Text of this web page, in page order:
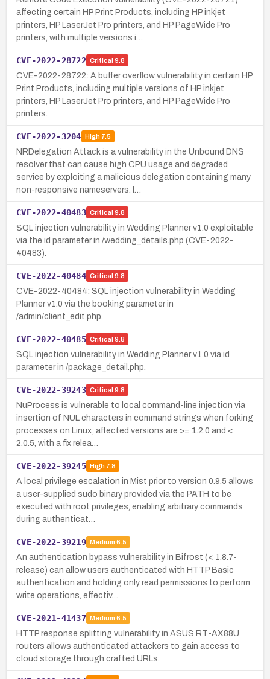
affecting certain HP Print Products, including HP inkjet
printers, HP LaserJet Pro printers, and HP PageWide Pro
printers, with multiple versions i…
CVE-2022-28722 Critical 9.8
CVE-2022-28722: A buffer overflow vulnerability in certain HP
Print Products, including multiple versions of HP inkjet
printers, HP LaserJet Pro printers, and HP PageWide Pro
printers.
CVE-2022-3204 High7.5
NRDelegation Attack is a vulnerability in the Unbound DNS
resolver that can cause high CPU usage and degraded
service by exploiting a malicious delegation containing many
non-responsive nameservers. I…
CVE-2022-40483 Critical 9.8
SQL injection vulnerability in Wedding Planner v1.0 exploitable
via the id parameter in /wedding_details.php (CVE-2022-
40483).
CVE-2022-40484 Critical 9.8
CVE-2022-40484: SQL injection vulnerability in Wedding
Planner v1.0 via the booking parameter in
/admin/client_edit.php.
CVE-2022-40485 Critical 9.8
SQL injection vulnerability in Wedding Planner v1.0 via id
parameter in /package_detail.php.
CVE-2022-39243 Critical 9.8
NuProcess is vulnerable to local command-line injection via
insertion of NUL characters in command strings when forking
processes on Linux; affected versions are >= 1.2.0 and <
2.0.5, with a fix relea…
CVE-2022-39245 High7.8
A local privilege escalation in Mist prior to version 0.9.5 allows
a user-supplied sudo binary provided via the PATH to be
executed with root privileges, enabling arbitrary commands
during authenticat…
CVE-2022-39219 Medium 6.5
An authentication bypass vulnerability in Bifrost (< 1.8.7-
release) can allow users authenticated with HTTP Basic
authentication and holding only read permissions to perform
write operations, effectiv…
CVE-2021-41437 Medium 6.5
HTTP response splitting vulnerability in ASUS RT-AX88U
routers allows authenticated attackers to gain access to
cloud storage through crafted URLs.